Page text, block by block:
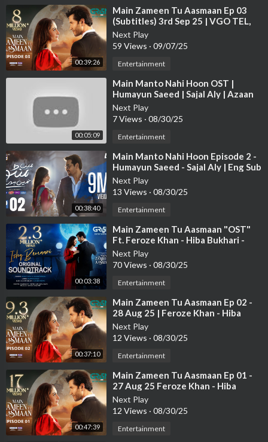
MAIN MANTO NAHI HOON Every Fri-Sat at 8:00 PM, only on
ARY Digital.
"Watch the latest Pakistani drama now, and make sure to subscr
ibe for all the updates!"
https://bit.ly/arydigitalyt.
Pakistani Drama Industry's biggest Platform, ARY Digital, is th
e Hub of exceptional and uninterrupted entertainment. You can
watch quality dramas with relatable stories, Original Sound Tra
cks, Telefilms, and a lot more impressive content in HD. Subscrib
e to the YouTube channel of ARY Digital to be entertained by t
he content you always wanted to watch.
#mainmantonahihoon#humayunsaeed
zansamikhan#sanamsaeed
#drama#pakistanidrama
00:39:26
⁣Main Zameen Tu Aasmaan Ep 03
(Subtitles) 3rd Sep 25 | VGO TEL,
Happilac | Feroze Khan - Hiba
Bukhari
Next Play
59 Views · 09/07/25
Entertainment
00:05:09
⁣Main Manto Nahi Hoon OST |
Humayun Saeed | Sajal Aly | Azaan
Sami Khan
Next Play
7 Views · 08/30/25
Entertainment
00:38:40
⁣Main Manto Nahi Hoon Episode 2 -
Humayun Saeed - Sajal Aly | Eng Sub
| ARY Digital Drama
Next Play
13 Views · 08/30/25
Entertainment
00:03:38
⁣Main Zameen Tu Aasmaan "OST"
Ft. Feroze Khan - Hiba Bukhari -
Hina Chaudhary | Green Enter
Next Play
70 Views · 08/30/25
Entertainment
00:37:10
⁣Main Zameen Tu Aasmaan Ep 02 -
28 Aug 25 | Feroze Khan - Hiba
Bukhari
Next Play
12 Views · 08/30/25
Entertainment
00:47:39
⁣Main Zameen Tu Aasmaan Ep 01 -
27 Aug 25 Feroze Khan - Hiba
Bukhari
Next Play
12 Views · 08/30/25
Entertainment